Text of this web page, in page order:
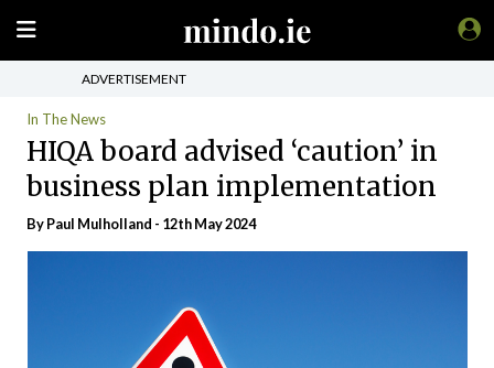
ADVERTISEMENT
In The News
HIQA board advised ‘caution’ in
business plan implementation
ByPaul Mulholland - 12th May 2024